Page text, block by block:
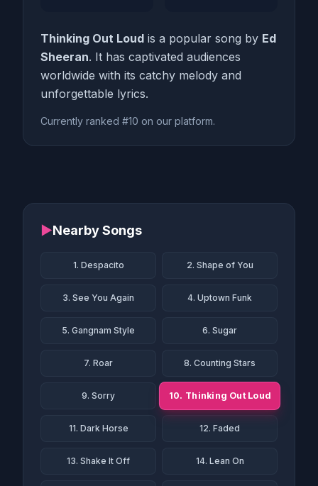
Thinking Out Loud is a popular song by Ed
Sheeran. It has captivated audiences
worldwide with its catchy melody and
unforgettable lyrics.
Currently ranked #10 on our platform.
▶Nearby Songs
1. Despacito 2. Shape of You
3. See You Again 4. Uptown Funk
5. Gangnam Style 6. Sugar
7. Roar 8. Counting Stars
9. Sorry 10. Thinking Out Loud
11. Dark Horse 12. Faded
13. Shake It Off 14. Lean On